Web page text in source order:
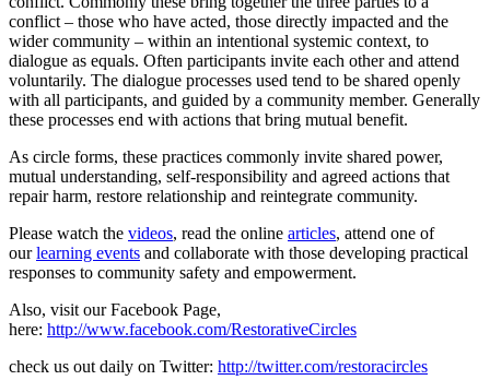
conflict – those who have acted, those directly impacted and the
wider community – within an intentional systemic context, to
dialogue as equals. Often participants invite each other and attend
voluntarily. The dialogue processes used tend to be shared openly
with all participants, and guided by a community member. Generally
these processes end with actions that bring mutual benefit.
As circle forms, these practices commonly invite shared power,
mutual understanding, self-responsibility and agreed actions that
repair harm, restore relationship and reintegrate community.
Please watch the videos, read the online articles, attend one of
ourlearning events and collaborate with those developing practical
responses to community safety and empowerment.
Also, visit our Facebook Page,
here: http://www.facebook.com/RestorativeCircles
check us out daily on Twitter: http://twitter.com/restoracircles